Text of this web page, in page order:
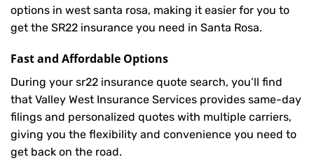
options in west santa rosa, making it easier for you to
get the SR22 insurance you need in Santa Rosa.
Fast and Affordable Options
During your sr22 insurance quote search, you’ll find
that Valley West Insurance Services provides same-day
filings and personalized quotes with multiple carriers,
giving you the flexibility and convenience you need to
get back on the road.